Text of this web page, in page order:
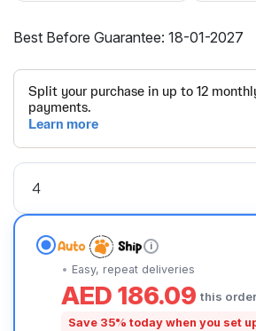
Best Before Guarantee: 18-01-2027
i
Easy, repeat deliveries
AED 186.09 this order
Save 35% today when you set